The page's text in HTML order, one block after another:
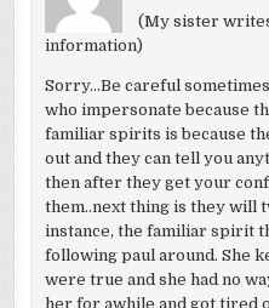
(My sister
information)
Sorry…Be careful
who impersonate because
familiar spirits is because
out and they can tell you
then after they get your
them..next thing is they will
instance, the familiar spirit
following paul around. She
were true and she had no
her for awhile and got tired